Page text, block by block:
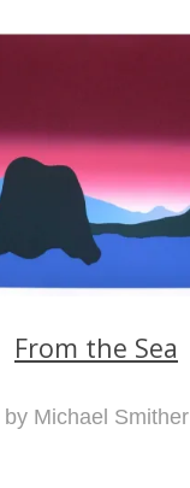
From the Sea
by Michael Smither